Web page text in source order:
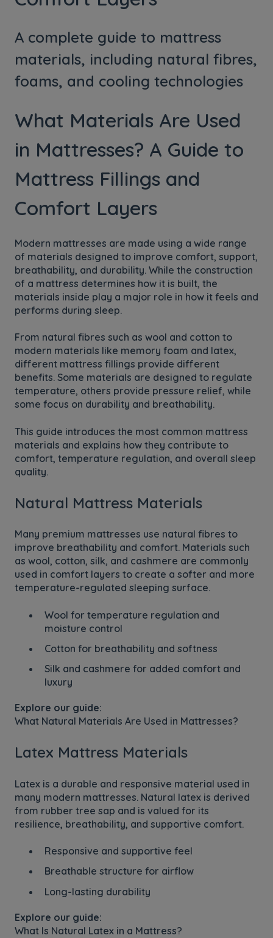
A complete guide to mattress
materials, including natural fibres,
foams, and cooling technologies
What Materials Are Used
in Mattresses? A Guide to
Mattress Fillings and
Comfort Layers
Modern mattresses are made using a wide range
of materials designed to improve comfort, support,
breathability, and durability. While the construction
of a mattress determines how it is built, the
materials inside play a major role in how it feels and
performs during sleep.
From natural fibres such as wool and cotton to
modern materials like memory foam and latex,
different mattress fillings provide different
benefits. Some materials are designed to regulate
temperature, others provide pressure relief, while
some focus on durability and breathability.
This guide introduces the most common mattress
materials and explains how they contribute to
comfort, temperature regulation, and overall sleep
quality.
Natural Mattress Materials
Many premium mattresses use natural fibres to
improve breathability and comfort. Materials such
as wool, cotton, silk, and cashmere are commonly
used in comfort layers to create a softer and more
temperature-regulated sleeping surface.
Wool for temperature regulation and
moisture control
Cotton for breathability and softness
Silk and cashmere for added comfort and
luxury
Explore our guide:
What Natural Materials Are Used in Mattresses?
Latex Mattress Materials
Latex is a durable and responsive material used in
many modern mattresses. Natural latex is derived
from rubber tree sap and is valued for its
resilience, breathability, and supportive comfort.
Responsive and supportive feel
Breathable structure for airflow
Long-lasting durability
Explore our guide:
What Is Natural Latex in a Mattress?